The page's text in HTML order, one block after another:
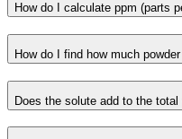
How do I calculate ppm (parts
How do I find how much
Does the solute add to the total